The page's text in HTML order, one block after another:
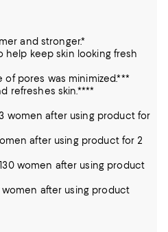
and stronger.*
help keep skin looking fresh
of pores was minimized.***
refreshes skin.****
women after using product for
after using product for 2
women after using product
after using product